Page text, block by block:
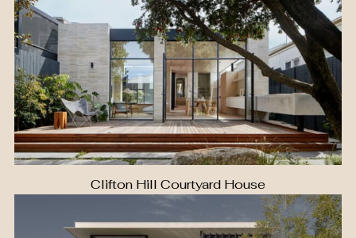
Clifton Hill Courtyard House